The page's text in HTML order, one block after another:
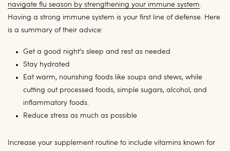
navigate flu season by strengthening your immune system
Having a strong immune system is your first line of defense. Here
is a summary of their advice:
Get a good night’s sleep and rest as needed
Stay hydrated
Eat warm, nourishing foods like soups and stews, while
cutting out processed foods, simple sugars, alcohol, and
inflammatory foods.
Reduce stress as much as possible
Increase your supplement routine to include vitamins known for